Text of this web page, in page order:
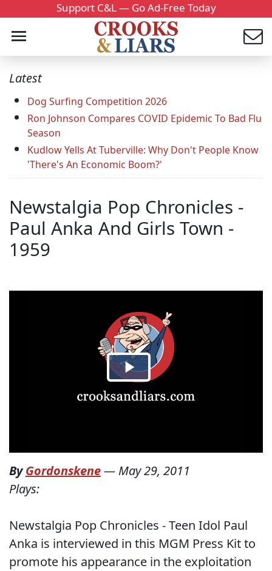
Support C&L — Go Ad-Free Today
Latest
Dog Surfing Competition 2026
Ron Johnson Compares COVID Epidemic To Bad Flu
Season
Kudlow Yells At Tuberville: Why Don't People Know
'There's An Economic Boom?'
Newstalgia Pop Chronicles -
Paul Anka And Girls Town -
1959
ByGordonskene— May 29, 2011
Plays:
Newstalgia Pop Chronicles - Teen Idol Paul
Anka is interviewed in this MGM Press Kit to
promote his appearance in the exploitation